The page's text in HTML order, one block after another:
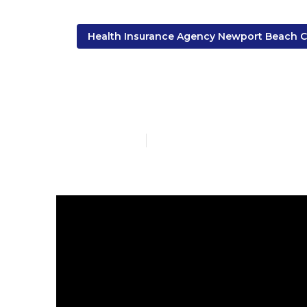
Health Insurance Agency Newport Beach